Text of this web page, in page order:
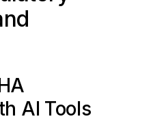
AI Tools